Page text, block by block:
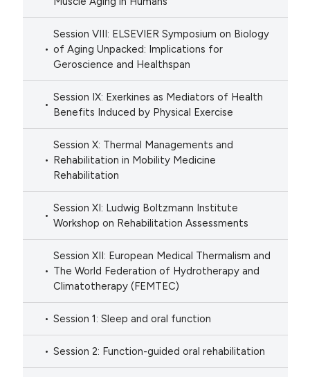
Session VIII: ELSEVIER Symposium on Biology
of Aging Unpacked: Implications for
Geroscience and Healthspan
Session IX: Exerkines as Mediators of Health
Benefits Induced by Physical Exercise
Session X: Thermal Managements and
Rehabilitation in Mobility Medicine
Rehabilitation
Session XI: Ludwig Boltzmann Institute
Workshop on Rehabilitation Assessments
Session XII: European Medical Thermalism and
The World Federation of Hydrotherapy and
Climatotherapy (FEMTEC)
Session 1: Sleep and oral function
Session 2: Function-guided oral rehabilitation